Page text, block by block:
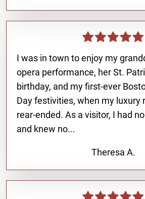
I was in town to enjoy my
opera performance, her St.
birthday, and my first-ever
Day festivities, when my luxury
rear-ended. As a visitor, I had
and knew no...
Theresa A.